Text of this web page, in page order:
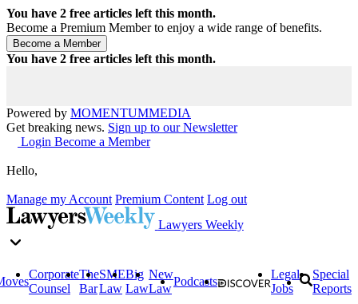
You have 2 free articles left this month.
Become a Premium Member to enjoy a wide range of benefits.
You have 2 free articles left this month.
Powered by MOMENTUMMEDIA
Get breaking news. Sign up to our Newsletter
Login Become a Member
Hello,
Manage my Account Premium Content Log out
Lawyers Weekly
Corporate
Counsel
The
Bar
SME
Law
Big
Law
New
Law
Podcasts
Legal
Jobs
Special
Reports